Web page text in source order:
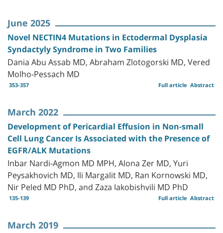
June 2025
Novel NECTIN4 Mutations in Ectodermal Dysplasia
Syndactyly Syndrome in Two Families
Dania Abu Assab MD, Abraham Zlotogorski MD, Vered
Molho-Pessach MD
353-357 Abstract
Full article
March 2022
Development of Pericardial Effusion in Non-small
Cell Lung Cancer Is Associated with the Presence of
EGFR/ALK Mutations
Inbar Nardi-Agmon MD MPH, Alona Zer MD, Yuri
Peysakhovich MD, Ili Margalit MD, Ran Kornowski MD,
Nir Peled MD PhD, and Zaza Iakobishvili MD PhD
135-139 Abstract
Full article
March 2019